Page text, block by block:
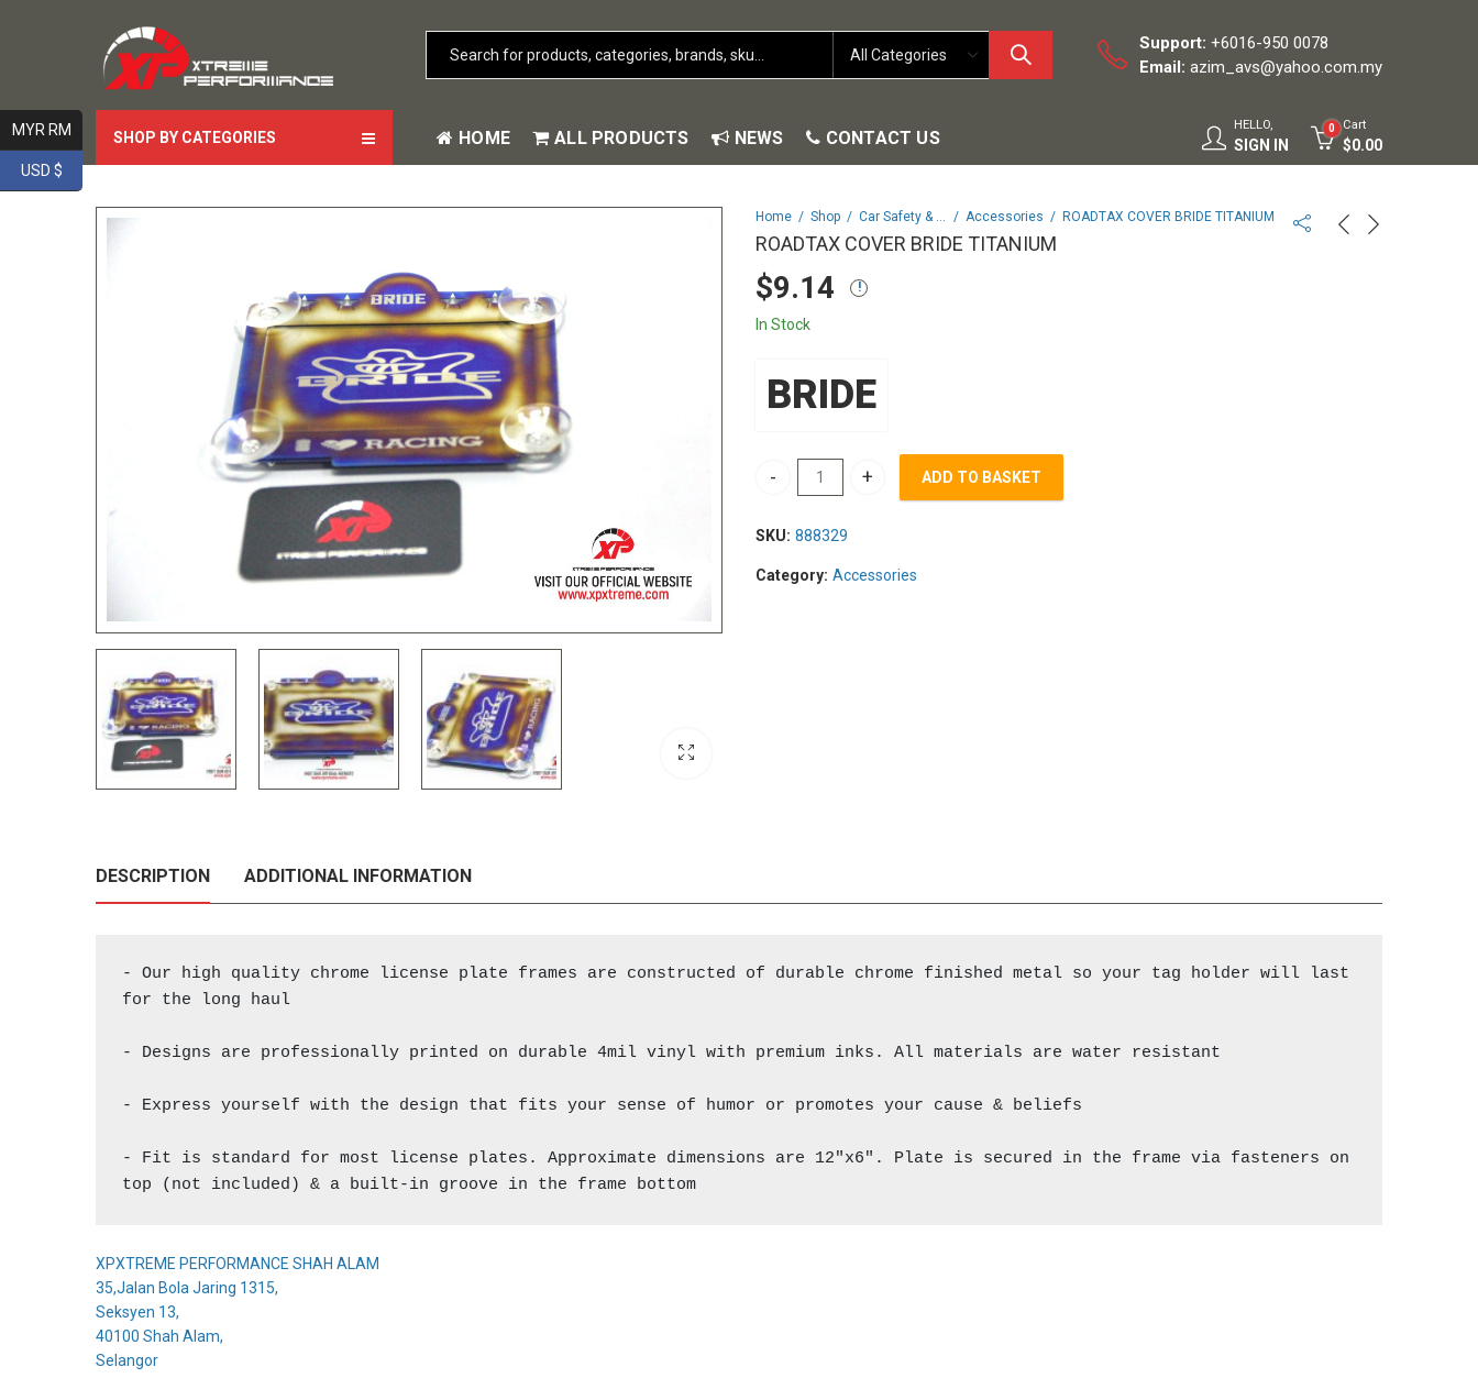
Support: +6016-950 0078
Email: azim_avs@yahoo.com.my
SHOP BY CATEGORIES HOME ALL PRODUCTS NEWS CONTACT US
HELLO,
SIGN IN
0 Cart
$0.00
Home Shop Car Safety & Security Accessories ROADTAX COVER BRIDE TITANIUM
ROADTAX COVER BRIDE TITANIUM
$9.14
In Stock
BRIDE
ROADTAX COVER BRIDE TITANIUM quantity
ADD TO BASKET
SKU: 888329
Category: Accessories
DESCRIPTION ADDITIONAL INFORMATION
- Our high quality chrome license plate frames are constructed of durable chrome finished metal so your tag holder will last
for the long haul
- Designs are professionally printed on durable 4mil vinyl with premium inks. All materials are water resistant
- Express yourself with the design that fits your sense of humor or promotes your cause & beliefs
- Fit is standard for most license plates. Approximate dimensions are 12"x6". Plate is secured in the frame via fasteners on
top (not included) & a built-in groove in the frame bottom
XPXTREME PERFORMANCE SHAH ALAM
35,Jalan Bola Jaring 1315,
Seksyen 13,
40100 Shah Alam,
Selangor
MYR RM
USD $